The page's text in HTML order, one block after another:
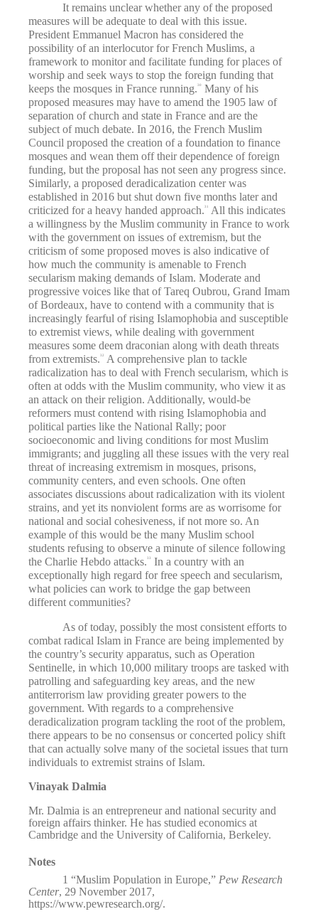
It remains unclear whether any of the proposed
measures will be adequate to deal with this issue.
President Emmanuel Macron has considered the
possibility of an interlocutor for French Muslims, a
framework to monitor and facilitate funding for places of
worship and seek ways to stop the foreign funding that
keeps the mosques in France running. 30
Many of his
proposed measures may have to amend the 1905 law of
separation of church and state in France and are the
subject of much debate. In 2016, the French Muslim
Council proposed the creation of a foundation to finance
mosques and wean them off their dependence of foreign
funding, but the proposal has not seen any progress since.
Similarly, a proposed deradicalization center was
established in 2016 but shut down five months later and
criticized for a heavy handed approach. 31
All this indicates
a willingness by the Muslim community in France to work
with the government on issues of extremism, but the
criticism of some proposed moves is also indicative of
how much the community is amenable to French
secularism making demands of Islam. Moderate and
progressive voices like that of Tareq Oubrou, Grand Imam
of Bordeaux, have to contend with a community that is
increasingly fearful of rising Islamophobia and susceptible
to extremist views, while dealing with government
measures some deem draconian along with death threats
from extremists. 32
A comprehensive plan to tackle
radicalization has to deal with French secularism, which is
often at odds with the Muslim community, who view it as
an attack on their religion. Additionally, would-be
reformers must contend with rising Islamophobia and
political parties like the National Rally; poor
socioeconomic and living conditions for most Muslim
immigrants; and juggling all these issues with the very real
threat of increasing extremism in mosques, prisons,
community centers, and even schools. One often
associates discussions about radicalization with its violent
strains, and yet its nonviolent forms are as worrisome for
national and social cohesiveness, if not more so. An
example of this would be the many Muslim school
students refusing to observe a minute of silence following
the Charlie Hebdo attacks. 33
In a country with an
exceptionally high regard for free speech and secularism,
what policies can work to bridge the gap between
different communities?
As of today, possibly the most consistent efforts to
combat radical Islam in France are being implemented by
the country’s security apparatus, such as Operation
Sentinelle, in which 10,000 military troops are tasked with
patrolling and safeguarding key areas, and the new
antiterrorism law providing greater powers to the
government. With regards to a comprehensive
deradicalization program tackling the root of the problem,
there appears to be no consensus or concerted policy shift
that can actually solve many of the societal issues that turn
individuals to extremist strains of Islam.
Vinayak Dalmia
Mr. Dalmia is an entrepreneur and national security and
foreign affairs thinker. He has studied economics at
Cambridge and the University of California, Berkeley.
Notes
1 “Muslim Population in Europe,” Pew Research
Center, 29 November 2017,
https://www.pewresearch.org/.